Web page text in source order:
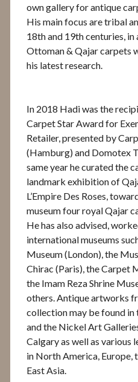
own gallery for antique
His main focus are tribal
18th and 19th centuries,
Ottoman & Qajar carpets
his latest research.
In 2018 Hadi was the
Carpet Star Award for
Retailer, presented by
(Hamburg) and Domotex
same year he curated the
landmark exhibition of
L’Empire Des Roses,
museum four royal Qajar
He has also advised,
international museums
Museum (London), the
Chirac (Paris), the Carpet
the Imam Reza Shrine
others. Antique artworks
collection may be found in
and the Nickel Art
Calgary as well as various
in North America, Europe,
East Asia.